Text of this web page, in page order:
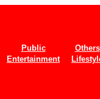
Public
Others
Entertainment